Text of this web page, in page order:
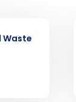
Waste